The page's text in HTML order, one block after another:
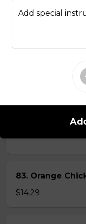
$16.99
83. Orange
$14.29
Add special